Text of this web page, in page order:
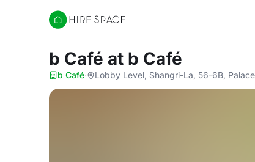
Hire Space
b Café at b Café
b Café· Lobby Level, Shangri-La, 56-6B,